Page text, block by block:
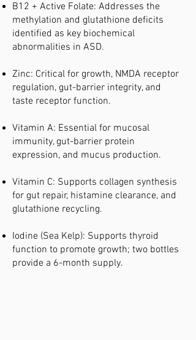
B12 + Active Folate: Addresses the
methylation and glutathione deficits
identified as key biochemical
abnormalities in ASD.
Zinc: Critical for growth, NMDA receptor
regulation, gut-barrier integrity, and
taste receptor function.
Vitamin A: Essential for mucosal
immunity, gut-barrier protein
expression, and mucus production.
Vitamin C: Supports collagen synthesis
for gut repair, histamine clearance, and
glutathione recycling.
Iodine (Sea Kelp): Supports thyroid
function to promote growth; two bottles
provide a 6-month supply.